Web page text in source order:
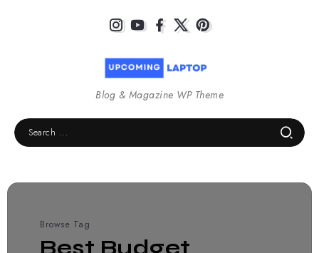
Blog & Magazine WP Theme
Browse Tag